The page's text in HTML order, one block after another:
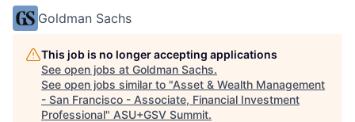
Goldman Sachs
This job is no longer accepting applications
See open jobs at Goldman Sachs.
See open jobs similar to "Asset & Wealth Management
- San Francisco - Associate, Financial Investment
Professional" ASU+GSV Summit.